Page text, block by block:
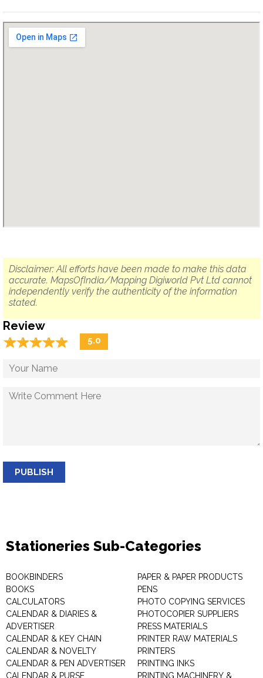
Disclaimer: All efforts have been made to make this data
accurate. MapsOfIndia/Mapping Digiworld Pvt Ltd cannot
independently verify the authenticity of the information
stated.
Review
☆☆☆☆☆
★★★★★ 5.0
PUBLISH
Stationeries Sub-Categories
BOOKBINDERS
BOOKS
CALCULATORS
CALENDAR & DIARIES &
ADVERTISER
CALENDAR & KEY CHAIN
CALENDAR & NOVELTY
CALENDAR & PEN ADVERTISER
CALENDAR & PURSE
PAPER & PAPER PRODUCTS
PENS
PHOTO COPYING SERVICES
PHOTOCOPIER SUPPLIERS
PRESS MATERIALS
PRINTER RAW MATERIALS
PRINTERS
PRINTING INKS
PRINTING MACHINERY &